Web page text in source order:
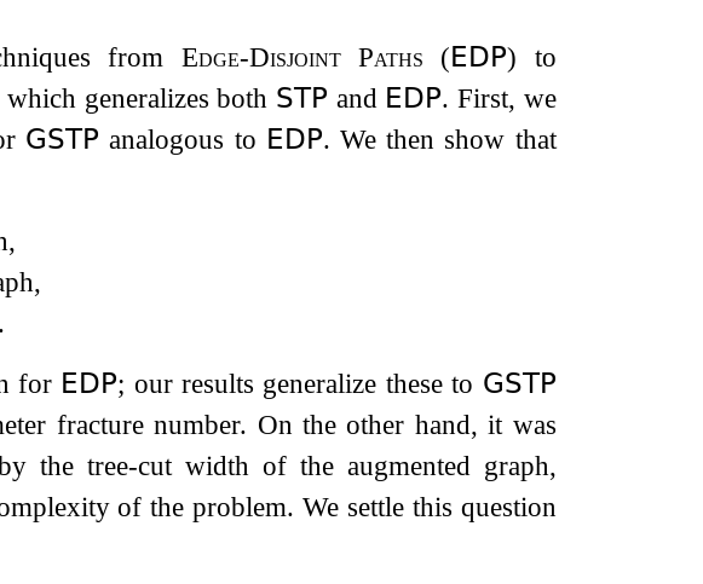
from Edge-Disjoint Paths (𝖤𝖣𝖯) to
generalizes both 𝖲𝖳𝖯 and 𝖤𝖣𝖯. First, we
𝖦𝖲𝖳𝖯 analogous to 𝖤𝖣𝖯. We then show that
for 𝖤𝖣𝖯; our results generalize these to 𝖦𝖲𝖳𝖯
fracture number. On the other hand, it was
the tree-cut width of the augmented graph,
of the problem. We settle this question